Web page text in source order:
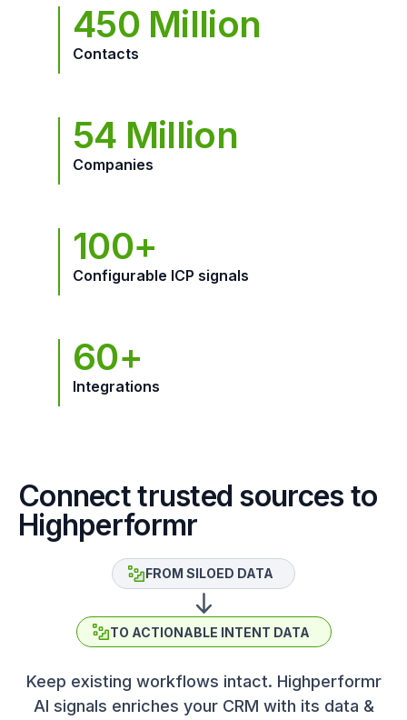
450 Million
Contacts
54 Million
Companies
100+
Configurable ICP signals
60+
Integrations
Connect trusted sources to
Highperformr
Keep existing workflows intact. Highperformr
AI signals enriches your CRM with its data &
FROM SILOED DATA
TO ACTIONABLE INTENT DATA